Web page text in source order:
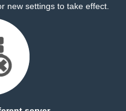
new settings to take effect.